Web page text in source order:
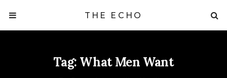
THE ECHO
Tag: What Men Want